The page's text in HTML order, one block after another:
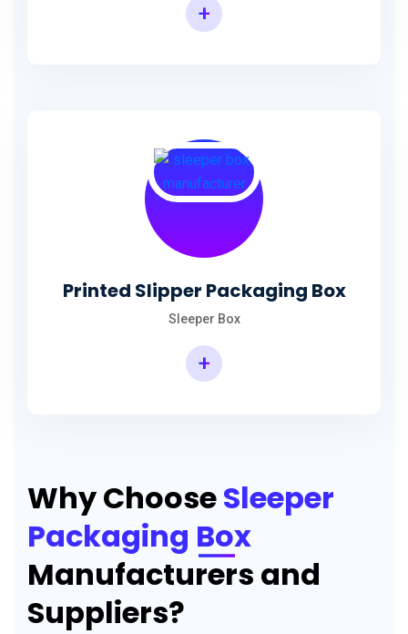
+
Printed Slipper Packaging Box
Sleeper Box
+
Why ChooseSleeper
Packaging Box
Manufacturers and
Suppliers?